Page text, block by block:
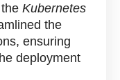
Kubernetes
the
ensuring
deployment